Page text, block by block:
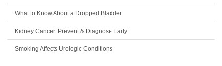
What to Know About a Dropped Bladder
Kidney Cancer: Prevent & Diagnose Early
Smoking Affects Urologic Conditions